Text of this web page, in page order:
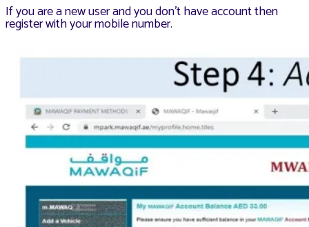
If you are a new user and you don’t have account then
register with your mobile number.